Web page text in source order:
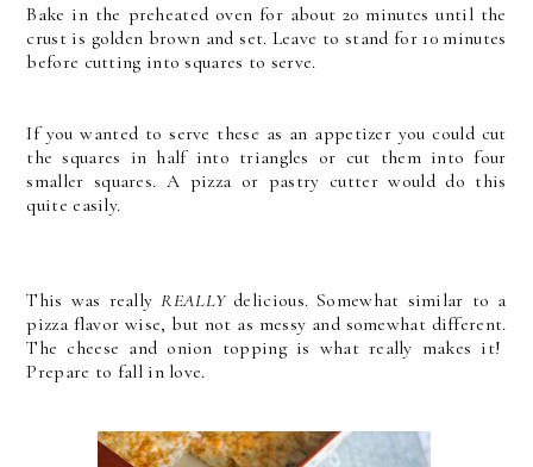
Bake in the preheated oven for about 20 minutes until the
crust is golden brown and set. Leave to stand for 10 minutes
before cutting into squares to serve.
If you wanted to serve these as an appetizer you could cut
the squares in half into triangles or cut them into four
smaller squares. A pizza or pastry cutter would do this
quite easily.
This was reallyREALLY delicious. Somewhat similar to a
pizza flavor wise, but not as messy and somewhat different.
The cheese and onion topping is what really makes it!
Prepare to fall in love.